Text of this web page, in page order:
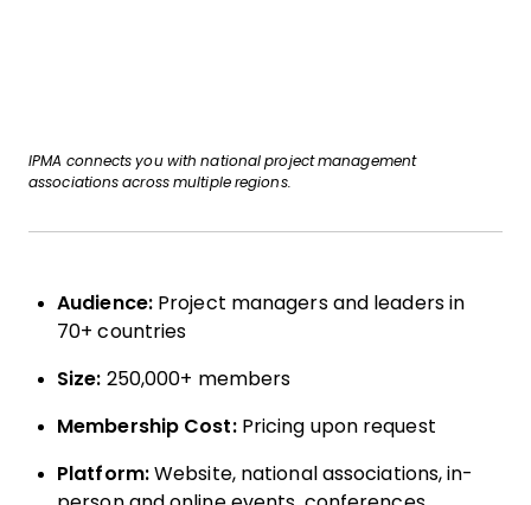
IPMA connects you with national project management
associations across multiple regions.
Audience:Project managers and leaders in
70+ countries
Size: 250,000+ members
Membership Cost:Pricing upon request
Platform:Website, national associations, in-